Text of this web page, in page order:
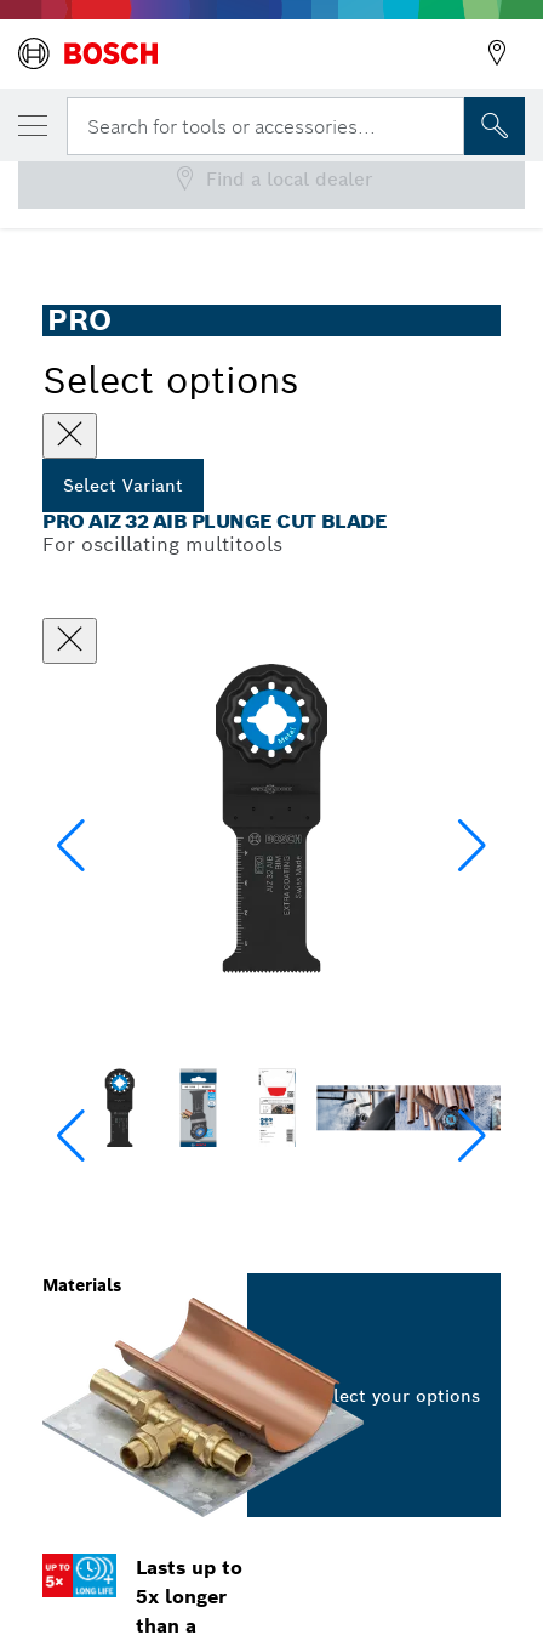
Search for tools or accessories...
PRO AIZ 32 AIB Plunge Cut Blade
PRO
Select options
Select Variant
PRO AIZ 32 AIB PLUNGE CUT BLADE
For oscillating multitools
Lasts up to
5x longer
than a
Materials
Select your options
YOUR SELECTED VARIANT
PRO AIZ 32 AIB Plunge Cut Blade
Find a local dealer